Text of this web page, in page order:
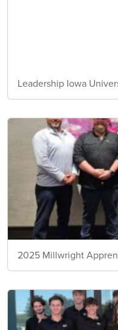
Leadership Iowa
2025 Millwright